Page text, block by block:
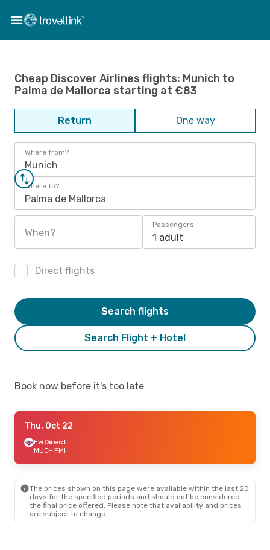
Cheap Discover Airlines flights: Munich to
Palma de Mallorca starting at €83
Return One way
Where from?
Munich
Where to?
Palma de Mallorca
When?
Passengers
1 adult
Direct flights
Search Flight + Hotel
Search flights
Book now before it's too late
Thu, Oct 22
EWDirect
MUC- PMI
The prices shown on this page were available within the last 20
days for the specified periods and should not be considered
the final price offered. Please note that availability and prices
are subject to change.